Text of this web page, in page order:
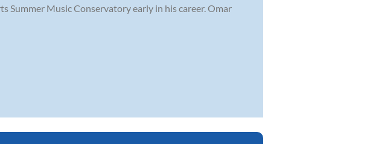
Summer Music Conservatory early in his career. Omar